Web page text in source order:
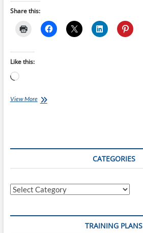
Share this:
Like this:
Loading…
View MoreTop
CATEGORIES
Categories
TRAINING PLANS